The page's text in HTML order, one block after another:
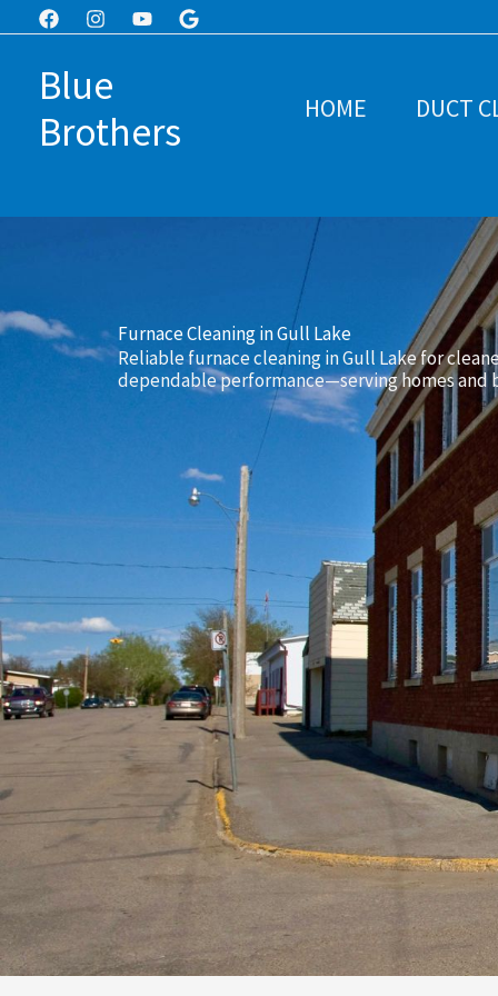
contentBlue
Brothers
HOME DUCT
Furnace Cleaning in Gull Lake
Reliable furnace cleaning in Gull Lake for
dependable performance—serving homes and